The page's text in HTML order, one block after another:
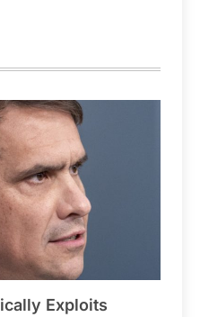
Exploits